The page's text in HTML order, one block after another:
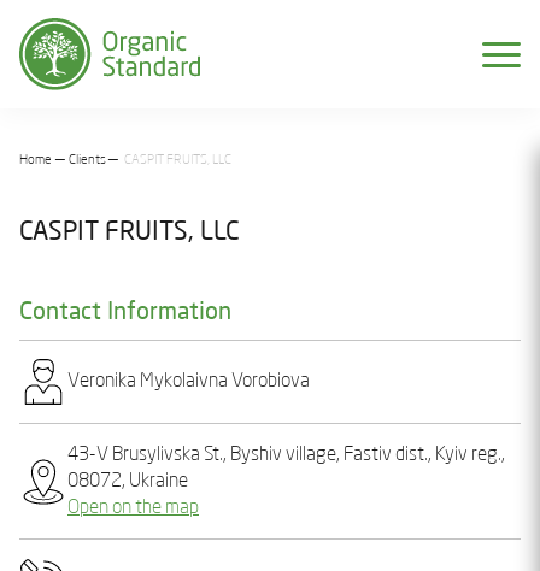
Home Clients CASPIT FRUITS, LLC
CASPIT FRUITS, LLC
Contact Information
Vеronіka Mykolaivna Vorobiova
43-V Brusylivska St., Byshiv village, Fastiv dist., Kyiv reg.,
08072, Ukraine
Open on the map